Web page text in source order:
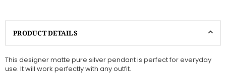
PRODUCT DETAILS
This designer matte pure silver pendant is perfect for everyday
use. It will work perfectly with any outfit.